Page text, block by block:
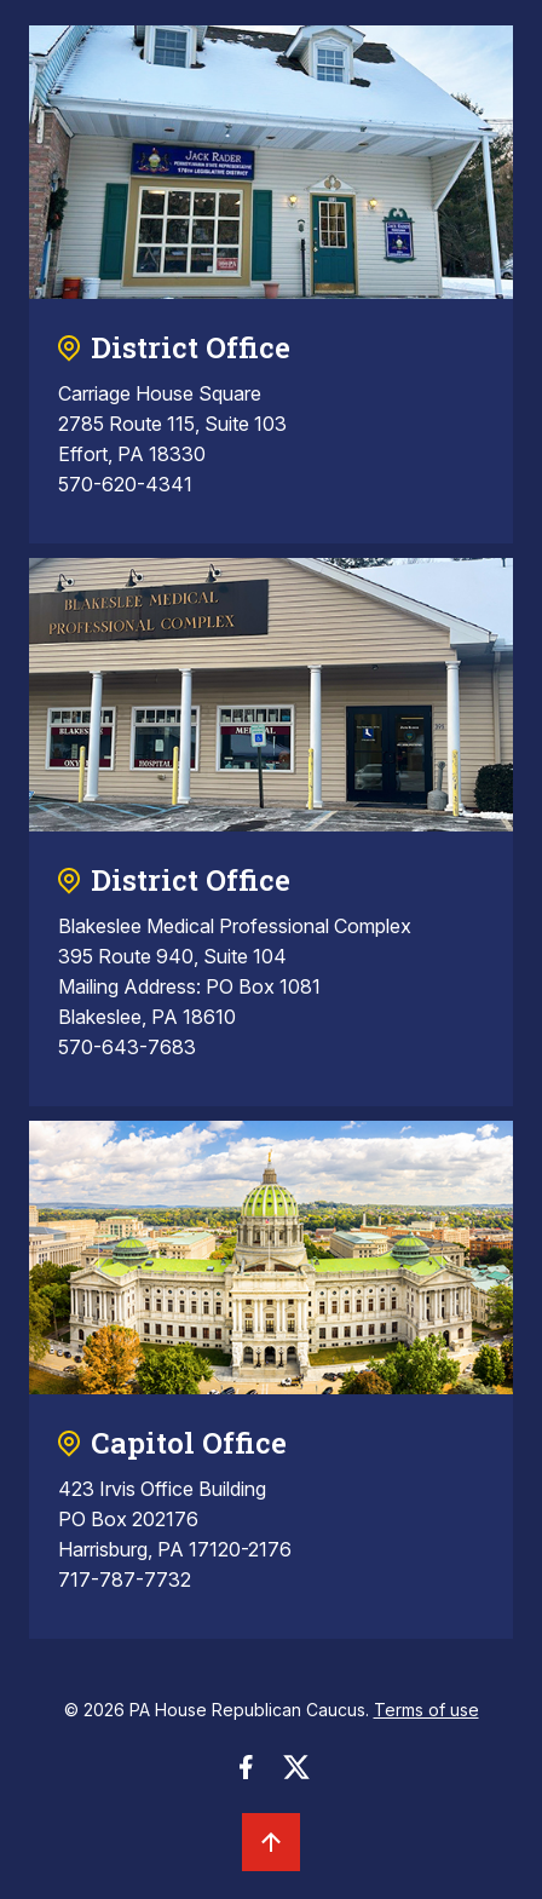
District Office
Carriage House Square
2785 Route 115, Suite 103
Effort, PA 18330
570-620-4341
District Office
Blakeslee Medical Professional Complex
395 Route 940, Suite 104
Mailing Address: PO Box 1081
Blakeslee, PA 18610
570-643-7683
Capitol Office
423 Irvis Office Building
PO Box 202176
Harrisburg, PA 17120-2176
717-787-7732
© 2026 PA House Republican Caucus. Terms of use